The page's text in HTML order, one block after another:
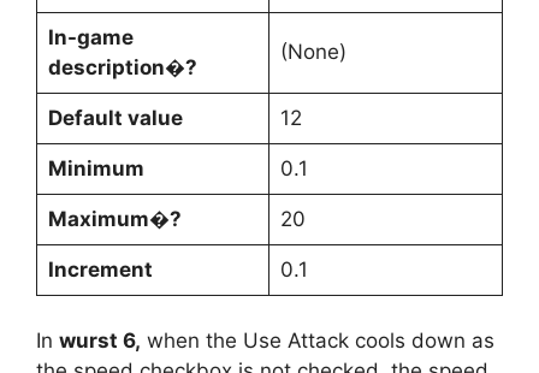
In-game
description�?
(None)
Default value 12
Minimum 0.1
Maximum�? 20
Increment 0.1
In wurst 6, when the Use Attack cools down as